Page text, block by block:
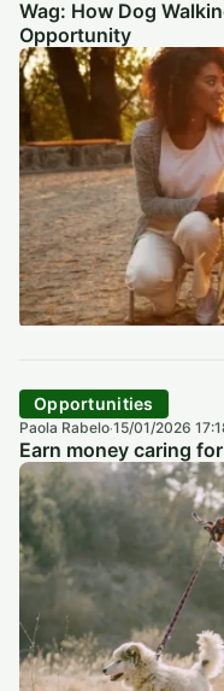
Wag: How Dog
Opportunity
Opportunities
Paola Rabelo·15/01/2026
Earn money caring